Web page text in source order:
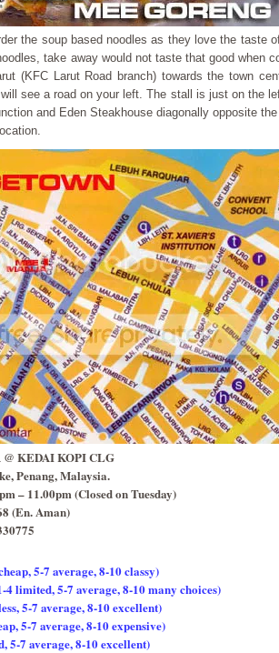
the soup based noodles as they love the taste
take away would not taste that good when
(KFC Larut Road branch) towards the town
see a road on your left. The stall is just on the
and Eden Steakhouse diagonally opposite
KEDAI KOPI CLG
Penang, Malaysia.
– 11.00pm (Closed on Tuesday)
(En. Aman)
5-7 average, 8-10 classy)
4 limited, 5-7 average, 8-10 many choices)
5-7 average, 8-10 excellent)
5-7 average, 8-10 expensive)
5-7 average, 8-10 excellent)